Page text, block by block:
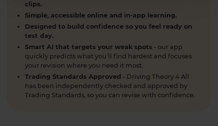
clips.
Simple, accessible online and in-app learning.
Designed to build confidence so you feel ready on
test day.
Smart AI that targets your weak spots - our app
quickly predicts what you'll find hardest and focuses
your revision where you need it most.
Trading Standards Approved - Driving Theory 4 All
has been independently checked and approved by
Trading Standards, so you can revise with confidence.